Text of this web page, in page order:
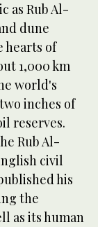
as Rub Al-
dune
hearts of
1,000 km
world's
inches of
reserves.
Rub Al-
civil
his
the
as its human